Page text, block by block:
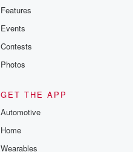
Features
Events
Contests
Photos
GET THE APP
Automotive
Home
Wearables